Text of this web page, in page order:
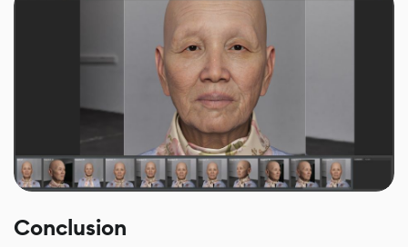
Conclusion